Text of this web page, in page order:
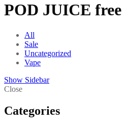
POD JUICE free
All
Sale
Uncategorized
Vape
Show Sidebar
Close
Categories